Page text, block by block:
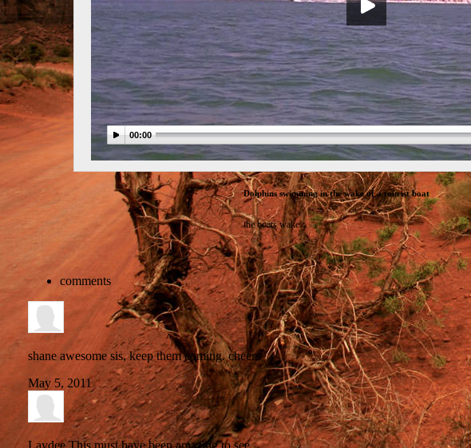
00:00
Dolphins swimming in the wake of a tourist boat
the boats wake
comments
shaneawesome sis, keep them coming. cheers
May 5, 2011
LaydeeThis must have been amazing to see.